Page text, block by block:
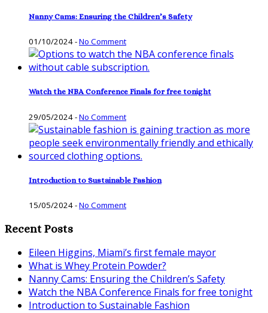
Nanny Cams: Ensuring the Children’s Safety
01/10/2024-No Comment
Watch the NBA Conference Finals for free tonight
29/05/2024-No Comment
Introduction to Sustainable Fashion
15/05/2024-No Comment
Recent Posts
Eileen Higgins, Miami’s first female mayor
What is Whey Protein Powder?
Nanny Cams: Ensuring the Children’s Safety
Watch the NBA Conference Finals for free tonight
Introduction to Sustainable Fashion